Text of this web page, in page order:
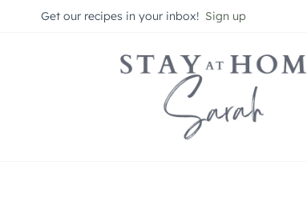
Get our recipes in your inbox! Sign up